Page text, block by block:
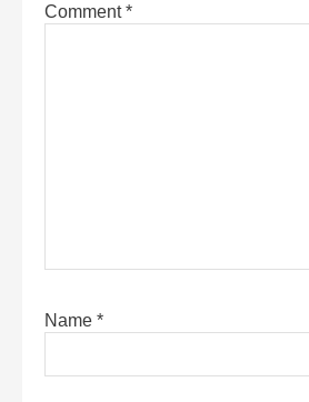
Comment*
Name *